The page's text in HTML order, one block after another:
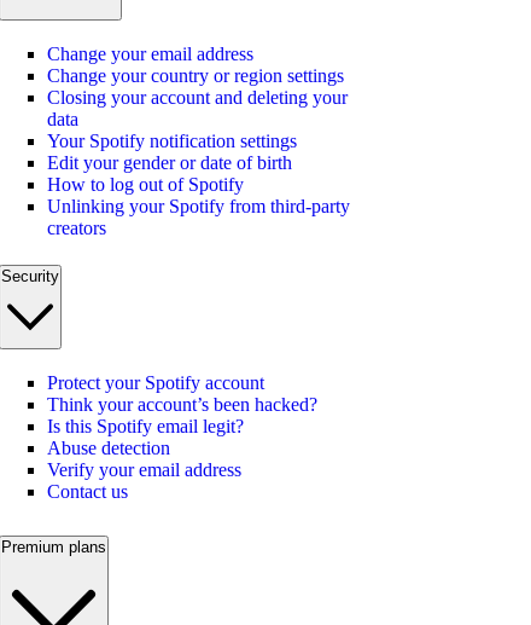
Change your email address
Change your country or region settings
Closing your account and deleting your
data
Your Spotify notification settings
Edit your gender or date of birth
How to log out of Spotify
Unlinking your Spotify from third-party
creators
Security
Protect your Spotify account
Think your account’s been hacked?
Is this Spotify email legit?
Abuse detection
Verify your email address
Contact us
Premium plans